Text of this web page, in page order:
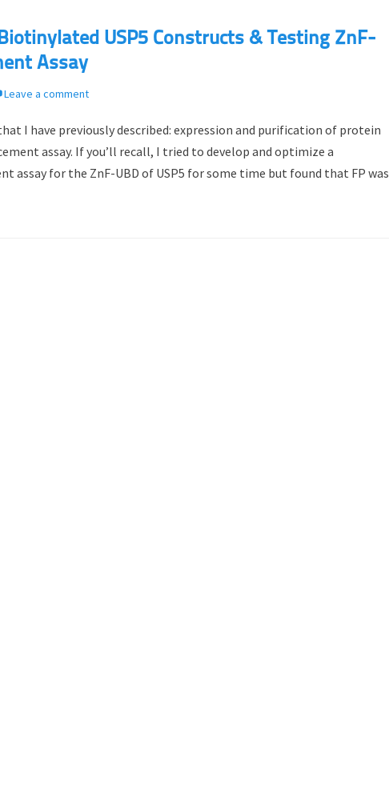
USP5 Constructs & Testing ZnF-
Assay
Leave a comment
I have previously described: expression and purification of protein
assay. If you’ll recall, I tried to develop and optimize a
assay for the ZnF-UBD of USP5 for some time but found that FP was